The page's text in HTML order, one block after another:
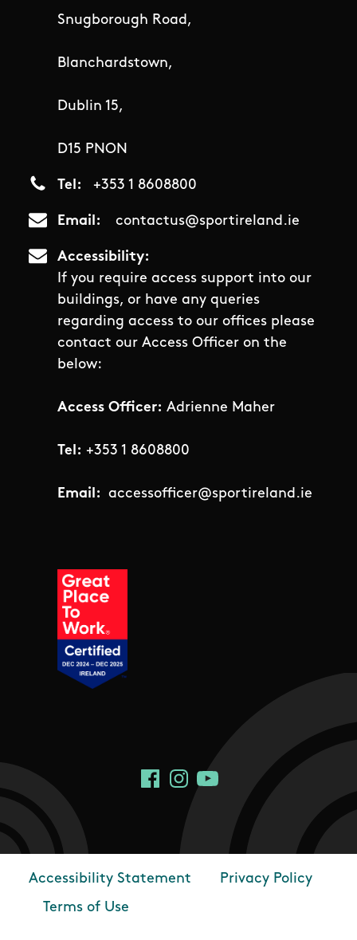
Snugborough Road,
Blanchardstown,
Dublin 15,
D15 PNON
Tel +353 1 8608800
Email contactus@sportireland.ie
Accessibility
If you require access support into our
buildings, or have any queries
regarding access to our offices please
contact our Access Officer on the
below:
Access Officer: Adrienne Maher
Tel: +353 1 8608800
Email: accessofficer@sportireland.ie
Social Links
FacebookInstagram
YouTube
Footer
Accessibility Statement
Privacy Policy
Terms of Use